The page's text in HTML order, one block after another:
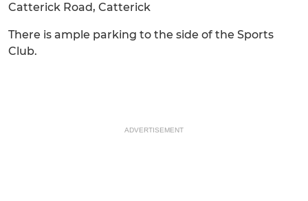
Catterick Road, Catterick
There is ample parking to the side of the Sports
Club.
ADVERTISEMENT